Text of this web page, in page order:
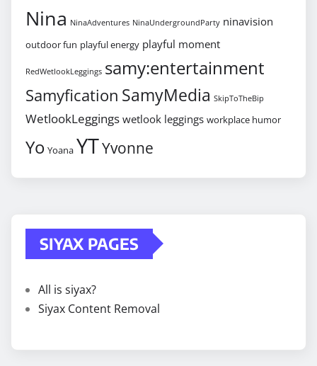
Nina NinaAdventures NinaUndergroundParty ninavision
outdoor fun playful energy playful moment
RedWetlookLeggings samy:entertainment
Samyfication SamyMedia SkipToTheBip
WetlookLeggings wetlook leggings workplace humor
Yo Yoana YTYvonne
SIYAX PAGES
All is siyax?
Siyax Content Removal